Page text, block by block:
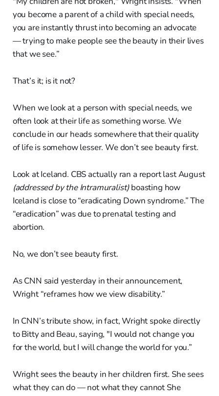
you become a parent of a child with special needs,
you are instantly thrust into becoming an advocate
— trying to make people see the beauty in their lives
that we see.”
That’s it; is it not?
When we look at a person with special needs, we
often look at their life as something worse. We
conclude in our heads somewhere that their quality
of life is somehow lesser. We don’t see beauty first.
Look at Iceland. CBS actually ran a report last August
(addressed by the Intramuralist)boasting how
Iceland is close to “eradicating Down syndrome.” The
“eradication” was due to prenatal testing and
abortion.
No, we don’t see beauty first.
As CNN said yesterday in their announcement,
Wright “reframes how we view disability.”
In CNN’s tribute show, in fact, Wright spoke directly
to Bitty and Beau, saying, "I would not change you
for the world, but I will change the world for you.”
Wright sees the beauty in her children first. She sees
what they can do — not what they cannot She